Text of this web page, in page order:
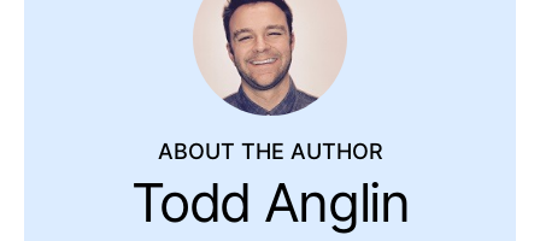
ABOUT THE AUTHOR
Todd Anglin